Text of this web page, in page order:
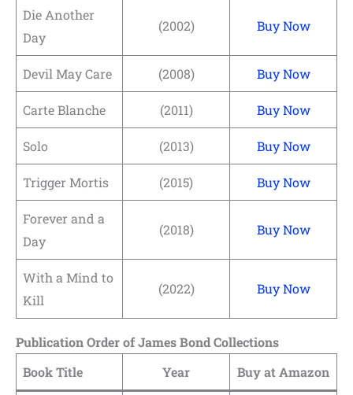
Die Another
Day
(2002) Buy Now
Devil May Care (2008) Buy Now
Carte Blanche (2011) Buy Now
Solo (2013) Buy Now
Trigger Mortis (2015) Buy Now
Forever and a
Day
(2018) Buy Now
With a Mind to
Kill
(2022) Buy Now
Publication Order of James Bond Collections
Book Title
Year Buy at Amazon